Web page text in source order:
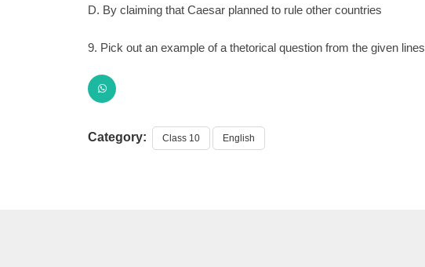
D. By claiming that Caesar planned to rule other countries
9. Pick out an example of a thetorical question from the given lines
Category: Class 10 English